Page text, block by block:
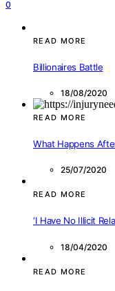
0
READ MORE
Billionaires Battle
18/08/2020
READ MORE
What Happens
25/07/2020
READ MORE
‘I Have No Illicit
18/04/2020
READ MORE